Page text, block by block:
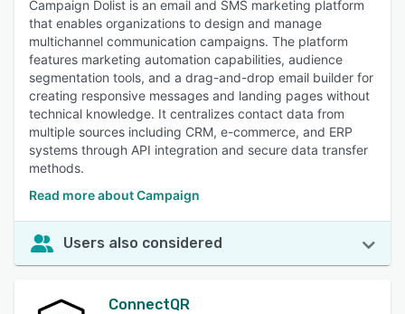
Campaign Dolist is an email and SMS marketing platform
that enables organizations to design and manage
multichannel communication campaigns. The platform
features marketing automation capabilities, audience
segmentation tools, and a drag-and-drop email builder for
creating responsive messages and landing pages without
technical knowledge. It centralizes contact data from
multiple sources including CRM, e-commerce, and ERP
systems through API integration and secure data transfer
methods.
Read more about Campaign
Users also considered
ConnectQR